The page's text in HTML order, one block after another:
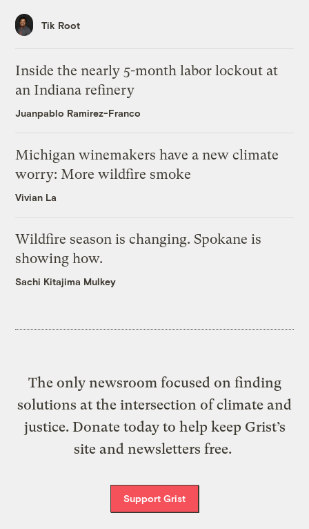
Tik Root
Inside the nearly 5-month labor lockout at
an Indiana refinery
Juanpablo Ramirez-Franco
Michigan winemakers have a new climate
worry: More wildfire smoke
Vivian La
Wildfire season is changing. Spokane is
showing how.
Sachi Kitajima Mulkey
The only newsroom focused on finding
solutions at the intersection of climate and
justice. Donate today to help keep Grist’s
site and newsletters free.
Support Grist